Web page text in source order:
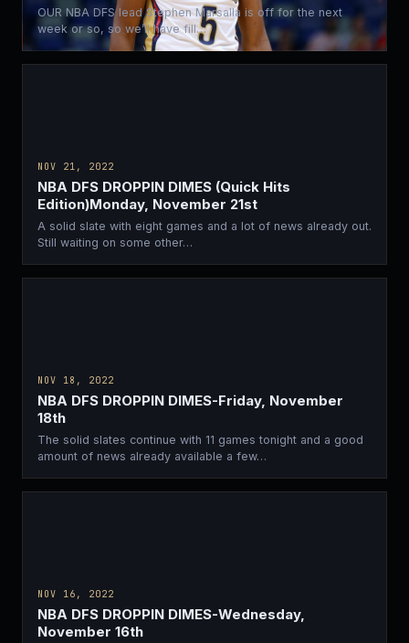
OUR NBA DFS lead Stephen Marsalla is off for the next
week or so, so we’ll have fill…
NOV 21, 2022
NBA DFS DROPPIN DIMES (Quick Hits
Edition)Monday, November 21st
A solid slate with eight games and a lot of news already out.
Still waiting on some other…
NOV 18, 2022
NBA DFS DROPPIN DIMES-Friday, November
18th
The solid slates continue with 11 games tonight and a good
amount of news already available a few…
NOV 16, 2022
NBA DFS DROPPIN DIMES-Wednesday,
November 16th